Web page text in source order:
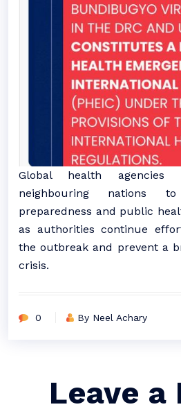
Global health agencies
neighbouring nations to
preparedness and public
as authorities continue
the outbreak and prevent a
crisis.
0 By Neel Achary
Leave a